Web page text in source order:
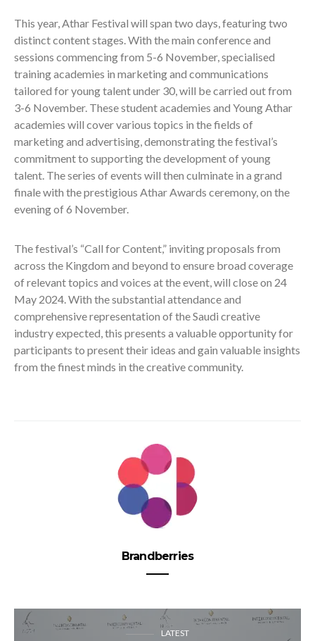
This year, Athar Festival will span two days, featuring two
distinct content stages. With the main conference and
sessions commencing from 5-6 November, specialised
training academies in marketing and communications
tailored for young talent under 30, will be carried out from
3-6 November. These student academies and Young Athar
academies will cover various topics in the fields of
marketing and advertising, demonstrating the festival’s
commitment to supporting the development of young
talent. The series of events will then culminate in a grand
finale with the prestigious Athar Awards ceremony, on the
evening of 6 November.
The festival’s “Call for Content,” inviting proposals from
across the Kingdom and beyond to ensure broad coverage
of relevant topics and voices at the event, will close on 24
May 2024. With the substantial attendance and
comprehensive representation of the Saudi creative
industry expected, this presents a valuable opportunity for
participants to present their ideas and gain valuable insights
from the finest minds in the creative community.
Brandberries
LATEST